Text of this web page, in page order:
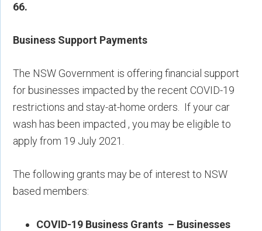
66.
Business Support Payments
The NSW Government is offering financial support
for businesses impacted by the recent COVID-19
restrictions and stay-at-home orders. If your car
wash has been impacted , you may be eligible to
apply from 19 July 2021.
The following grants may be of interest to NSW
based members:
COVID-19 Business Grants – Businesses